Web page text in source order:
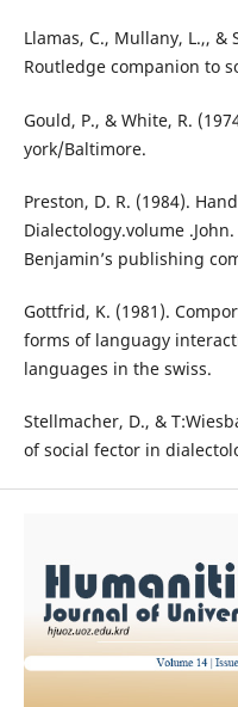
Llamas, C., Mullany, L.,, &
Routledge companion to
Gould, P., & White, R.
york/Baltimore.
Preston, D. R. (1984).
Dialectology.volume
Benjamin’s publishing
Gottfrid, K. (1981).
forms of languagy
languages in the swiss.
Stellmacher, D., &
of social fector in